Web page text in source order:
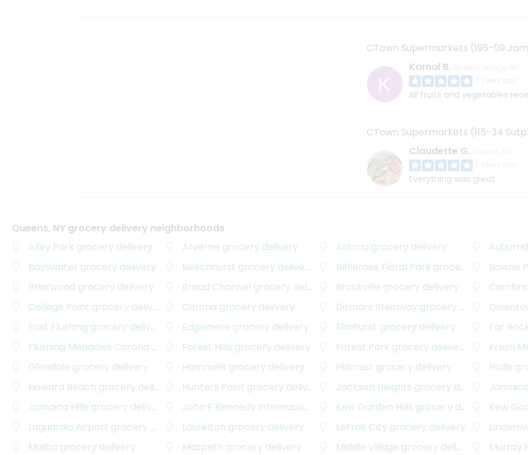
CTown Supermarkets (195-09
Kamal B.
All fruits and vegetables
CTown Supermarkets (115-34
Claudette G.
Everything was great.
Queens, NY grocery delivery neighborhoods
Alley Park grocery delivery Arverne grocery delivery Astoria grocery delivery
Bayswater grocery delivery Beechhurst grocery delivery Bellerose Floral Park grocery delivery Bowne
Briarwood grocery delivery Broad Channel grocery delivery Brookville grocery delivery
College Point grocery delivery Corona grocery delivery Ditmars Steinway grocery delivery
East Flushing grocery delivery Edgemere grocery delivery Elmhurst grocery delivery Far
Flushing Meadows Corona Park
grocery delivery
Forest Hills grocery delivery Forest Park grocery delivery Fresh
Glendale grocery delivery Hammels grocery delivery Hillcrest grocery delivery Hollis
Howard Beach grocery delivery Hunters Point grocery delivery Jackson Heights grocery delivery Jamaica
Jamaica Hills grocery delivery John F Kennedy International Airport grocery delivery
Kew Garden Hills grocery delivery Kew
Laguardia Airport grocery delivery Laurelton grocery delivery LeFrak City grocery delivery
Malba grocery delivery Maspeth grocery delivery Middle Village grocery delivery Murray